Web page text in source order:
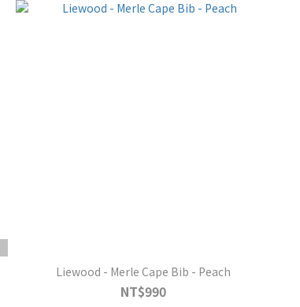
Liewood - Merle Cape Bib - Peach
NT$990